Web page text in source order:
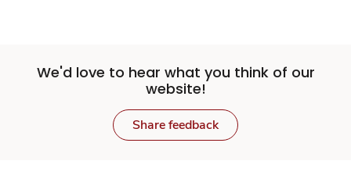
We'd love to hear what you think of our
website!
Share feedback